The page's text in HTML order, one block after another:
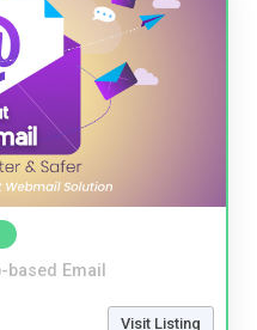
based Email
Visit Listing